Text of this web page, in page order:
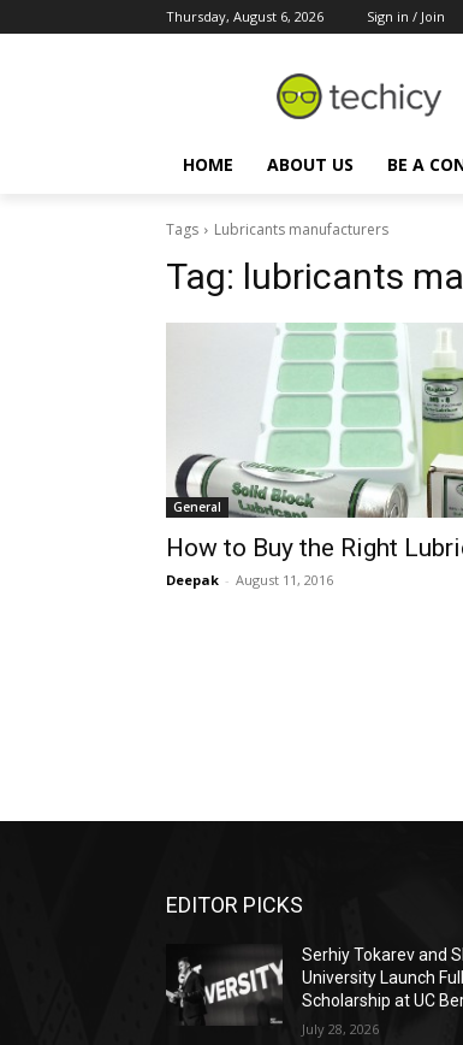
Thursday, August 6, 2026 Sign in / Join
HOME ABOUT US BE A
Tags Lubricants manufacturers
Tag: lubricants
General
How to Buy the Right
Deepak - August 11, 2016
EDITOR PICKS
Serhiy Tokarev and
University Launch
Scholarship at UC
July 28, 2026